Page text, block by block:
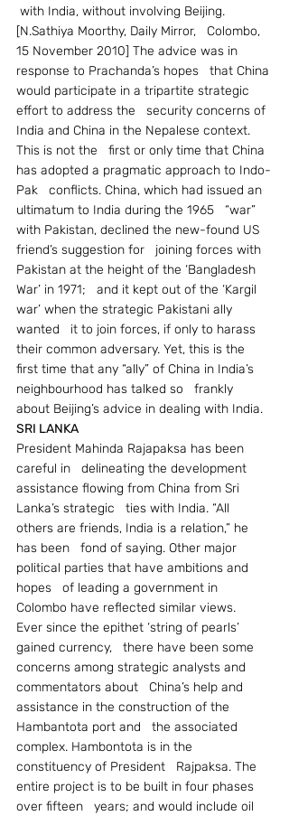
with India, without involving Beijing.
[N.Sathiya Moorthy, Daily Mirror,   Colombo,
15 November 2010] The advice was in
response to Prachanda’s hopes   that China
would participate in a tripartite strategic
effort to address the   security concerns of
India and China in the Nepalese context.
This is not the   first or only time that China
has adopted a pragmatic approach to Indo-
Pak   conflicts. China, which had issued an
ultimatum to India during the 1965   “war”
with Pakistan, declined the new-found US
friend’s suggestion for   joining forces with
Pakistan at the height of the ‘Bangladesh
War’ in 1971;   and it kept out of the ‘Kargil
war’ when the strategic Pakistani ally
wanted   it to join forces, if only to harass
their common adversary. Yet, this is the
first time that any “ally” of China in India’s
neighbourhood has talked so   frankly
about Beijing’s advice in dealing with India.
SRI LANKA
President Mahinda Rajapaksa has been
careful in   delineating the development
assistance flowing from China from Sri
Lanka’s strategic   ties with India. “All
others are friends, India is a relation,” he
has been   fond of saying. Other major
political parties that have ambitions and
hopes   of leading a government in
Colombo have reflected similar views.
Ever since the epithet ‘string of pearls’
gained currency,   there have been some
concerns among strategic analysts and
commentators about   China’s help and
assistance in the construction of the
Hambantota port and   the associated
complex. Hambontota is in the
constituency of President   Rajpaksa. The
entire project is to be built in four phases
over fifteen   years; and would include oil